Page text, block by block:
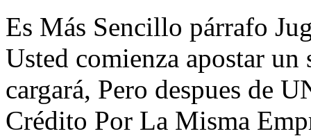
Es Más Sencillo párrafo
Usted comienza apostar
cargará, Pero despues de
Crédito Por La Misma